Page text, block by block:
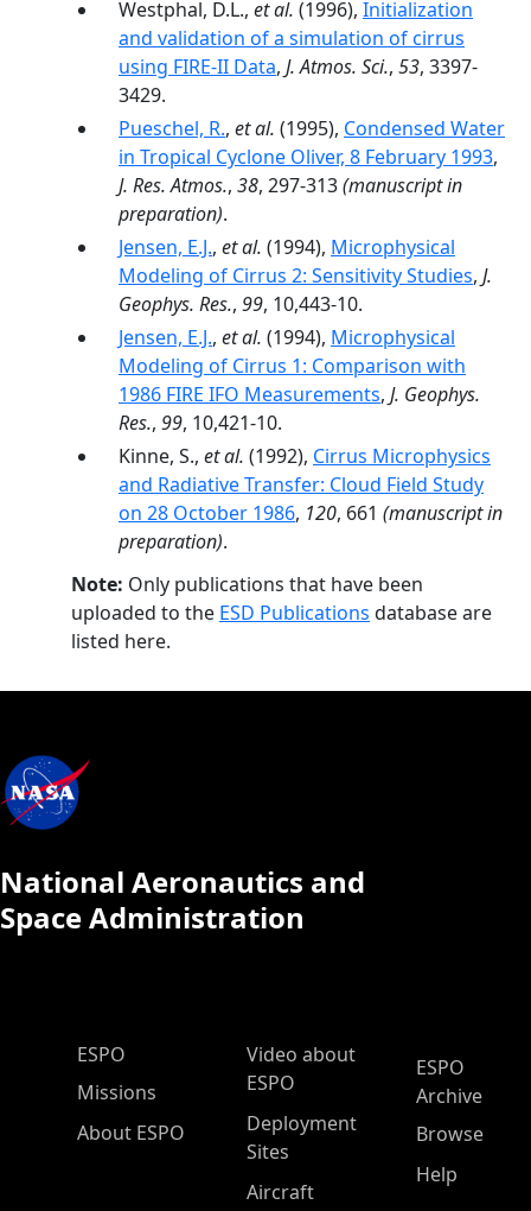
Westphal, D.L., et al. (1996), Initialization
and validation of a simulation of cirrus
using FIRE-II Data, J. Atmos. Sci., 53, 3397-
3429.
Pueschel, R., et al. (1995), Condensed Water
in Tropical Cyclone Oliver, 8 February 1993,
J. Res. Atmos., 38, 297-313(manuscript in
preparation).
Jensen, E.J., et al. (1994), Microphysical
Modeling of Cirrus 2: Sensitivity Studies, J.
Geophys. Res., 99, 10,443-10.
Jensen, E.J., et al. (1994), Microphysical
Modeling of Cirrus 1: Comparison with
1986 FIRE IFO Measurements, J. Geophys.
Res., 99, 10,421-10.
Kinne, S., et al. (1992), Cirrus Microphysics
and Radiative Transfer: Cloud Field Study
on 28 October 1986, 120, 661 (manuscript in
preparation).
Note: Only publications that have been
uploaded to the ESD Publications database are
listed here.
National Aeronautics and
Space Administration
ESPO Main Menu
ESPO
Missions
About ESPO
Video about
ESPO
Deployment
Sites
Aircraft
ESPO
Archive
Browse
Help